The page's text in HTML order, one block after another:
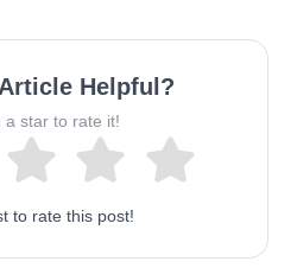
Helpful?
a star to rate it!
to rate this post!